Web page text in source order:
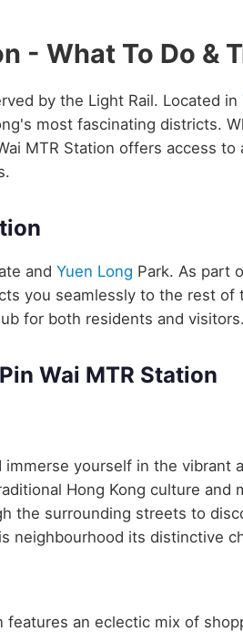
- What To Do &
by the Light Rail. Located in
most fascinating districts.
MTR Station offers access
and Yuen Long Park. As part
you seamlessly to the rest
for both residents and visitors.
Wai MTR Station
immerse yourself in the vibrant
Hong Kong culture and
the surrounding streets to
neighbourhood its distinctive
features an eclectic mix of